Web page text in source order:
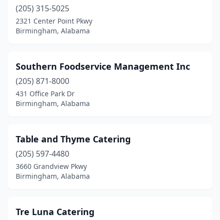
(205) 315-5025
2321 Center Point Pkwy
Birmingham, Alabama
Southern Foodservice Management Inc
(205) 871-8000
431 Office Park Dr
Birmingham, Alabama
Table and Thyme Catering
(205) 597-4480
3660 Grandview Pkwy
Birmingham, Alabama
Tre Luna Catering